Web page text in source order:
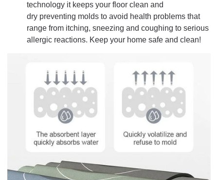
technology it keeps your floor clean and
dry preventing molds to avoid health problems that
range from itching, sneezing and coughing to serious
allergic reactions. Keep your home safe and clean!